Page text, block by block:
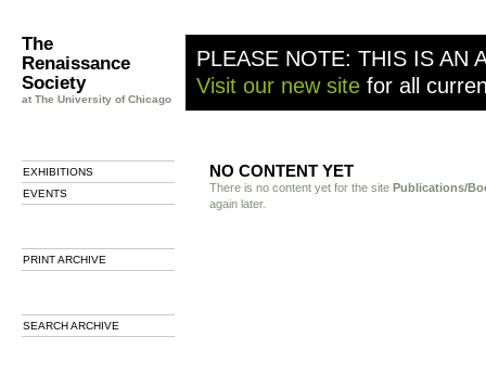
The
Renaissance
Society
at The University of Chicago
PLEASE NOTE: THIS IS AN
Visit our new site for all
EXHIBITIONS
EVENTS
PRINT ARCHIVE
SEARCH ARCHIVE
NO CONTENT YET
There is no content yet for the site Publications/
again later.